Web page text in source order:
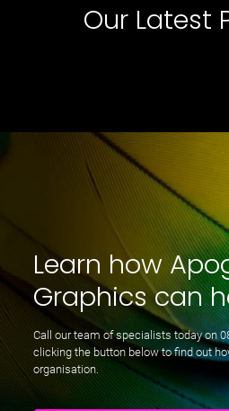
Our Latest
Learn how
Graphics can
Call our team of specialists today on
clicking the button below to find out
organisation.